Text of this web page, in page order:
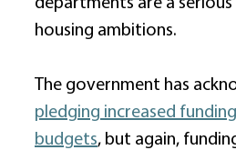
departments are a
housing ambitions.
The government has
pledging increased
budgets, but again,